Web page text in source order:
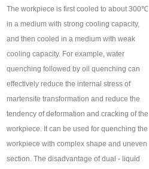
The workpiece is first cooled to about 300℃
in a medium with strong cooling capacity,
and then cooled in a medium with weak
cooling capacity. For example, water
quenching followed by oil quenching can
effectively reduce the internal stress of
martensite transformation and reduce the
tendency of deformation and cracking of the
workpiece. It can be used for quenching the
workpiece with complex shape and uneven
section. The disadvantage of dual - liquid